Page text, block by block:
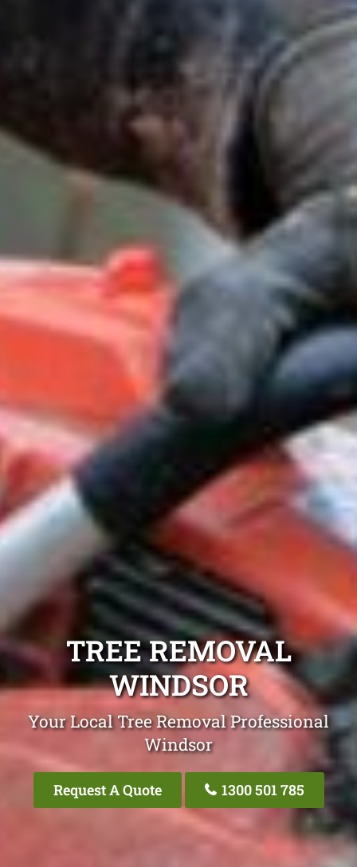
TREE REMOVAL
WINDSOR
Your Local Tree Removal Professional
Windsor
Request A Quote 1300 501 785